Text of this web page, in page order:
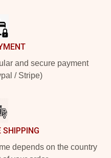
and secure payment
/ Stripe)
SHIPPING
depends on the country